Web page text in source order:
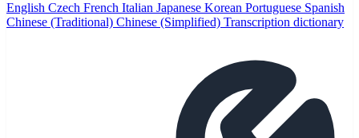
English Czech French Italian Japanese Korean Portuguese Spanish
Chinese (Traditional) Chinese (Simplified) Transcription dictionary